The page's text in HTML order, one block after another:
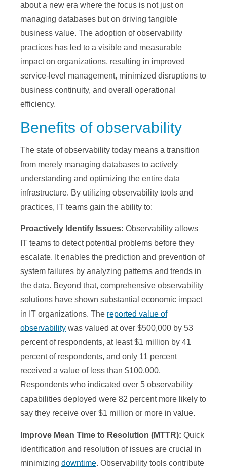
about a new era where the focus is not just on
managing databases but on driving tangible
business value. The adoption of observability
practices has led to a visible and measurable
impact on organizations, resulting in improved
service-level management, minimized disruptions to
business continuity, and overall operational
efficiency.
Benefits of observability
The state of observability today means a transition
from merely managing databases to actively
understanding and optimizing the entire data
infrastructure. By utilizing observability tools and
practices, IT teams gain the ability to:
Proactively Identify Issues: Observability allows
IT teams to detect potential problems before they
escalate. It enables the prediction and prevention of
system failures by analyzing patterns and trends in
the data. Beyond that, comprehensive observability
solutions have shown substantial economic impact
in IT organizations. The reported value of
observability was valued at over $500,000 by 53
percent of respondents, at least $1 million by 41
percent of respondents, and only 11 percent
received a value of less than $100,000.
Respondents who indicated over 5 observability
capabilities deployed were 82 percent more likely to
say they receive over $1 million or more in value.
Improve Mean Time to Resolution (MTTR): Quick
identification and resolution of issues are crucial in
minimizing downtime. Observability tools contribute